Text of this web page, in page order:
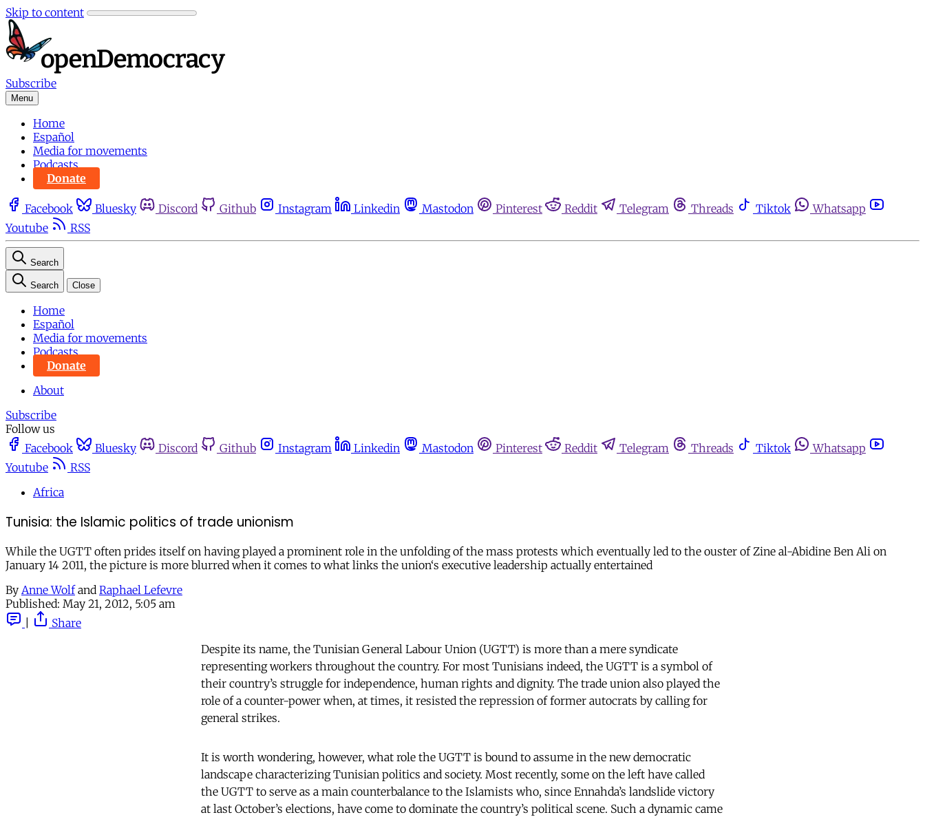
Skip to content
Subscribe
Menu
Home
Español
Media for movements
Podcasts
Donate
Facebook Bluesky Discord Github Instagram Linkedin Mastodon Pinterest Reddit Telegram Threads Tiktok
Whatsapp
Youtube
RSS
Search
Search Close
Home
Español
Media for movements
Podcasts
Donate
About
Subscribe
Follow us
Facebook
Bluesky Discord Github Instagram Linkedin Mastodon Pinterest Reddit Telegram Threads Tiktok
Whatsapp
Youtube
RSS
Africa
Tunisia: the Islamic politics of trade unionism
While the UGTT often prides itself on having played a prominent role in the unfolding of the mass protests which eventually led to the ouster of Zine al-Abidine Ben Ali on
January 14 2011, the picture is more blurred when it comes to what links the union‘s executive leadership actually entertained
By Anne Wolfand Raphael Lefevre
Published: May 21, 2012, 5:05 am
Share
Despite its name, the Tunisian General Labour Union (UGTT) is more than a mere syndicate
representing workers throughout the country. For most Tunisians indeed, the UGTT is a symbol of
their country’s struggle for independence, human rights and dignity. The trade union also played the
role of a counter-power when, at times, it resisted the repression of former autocrats by calling for
general strikes.
It is worth wondering, however, what role the UGTT is bound to assume in the new democratic
landscape characterizing Tunisian politics and society. Most recently, some on the left have called
the UGTT to serve as a main counterbalance to the Islamists who, since Ennahda’s landslide victory
at last October’s elections, have come to dominate the country’s political scene. Such a dynamic came